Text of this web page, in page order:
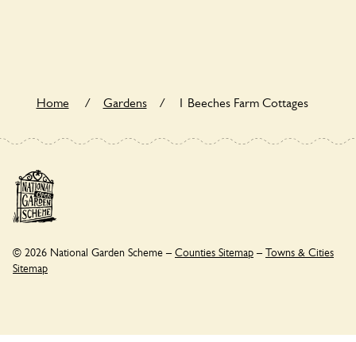
Home / Gardens / 1 Beeches Farm Cottages
© 2026 National Garden Scheme – Counties Sitemap – Towns & Cities
Sitemap